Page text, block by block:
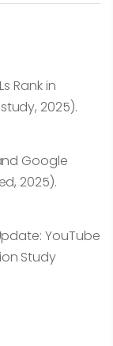
Rank in
2025).
Google
2025).
YouTube
Study